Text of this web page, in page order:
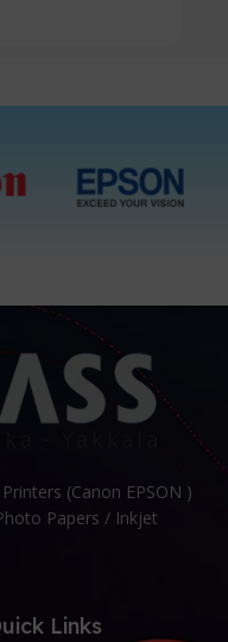
(Canon EPSON )
Papers / Inkjet
Links